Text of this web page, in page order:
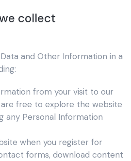
collect
and Other Information in a
from your visit to our
free to explore the website
any Personal Information
when you register for
forms, download content